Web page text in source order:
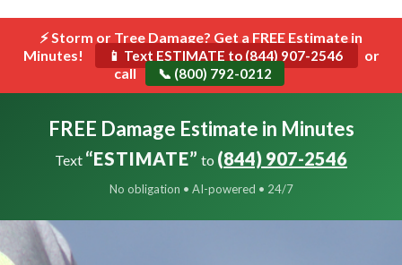
⚡ Storm or Tree Damage? Get a FREE Estimate in
Minutes!
📱 Text ESTIMATE to (844) 907-2546
or
call
📞 (800) 792-0212
Toggle
FREE Damage Estimate in Minutes
Text “ESTIMATE” to (844) 907-2546
No obligation • AI-powered • 24/7